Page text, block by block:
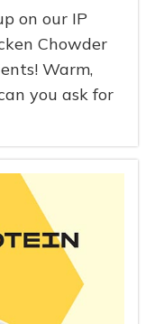
on our IP
Chowder
Warm,
you ask for